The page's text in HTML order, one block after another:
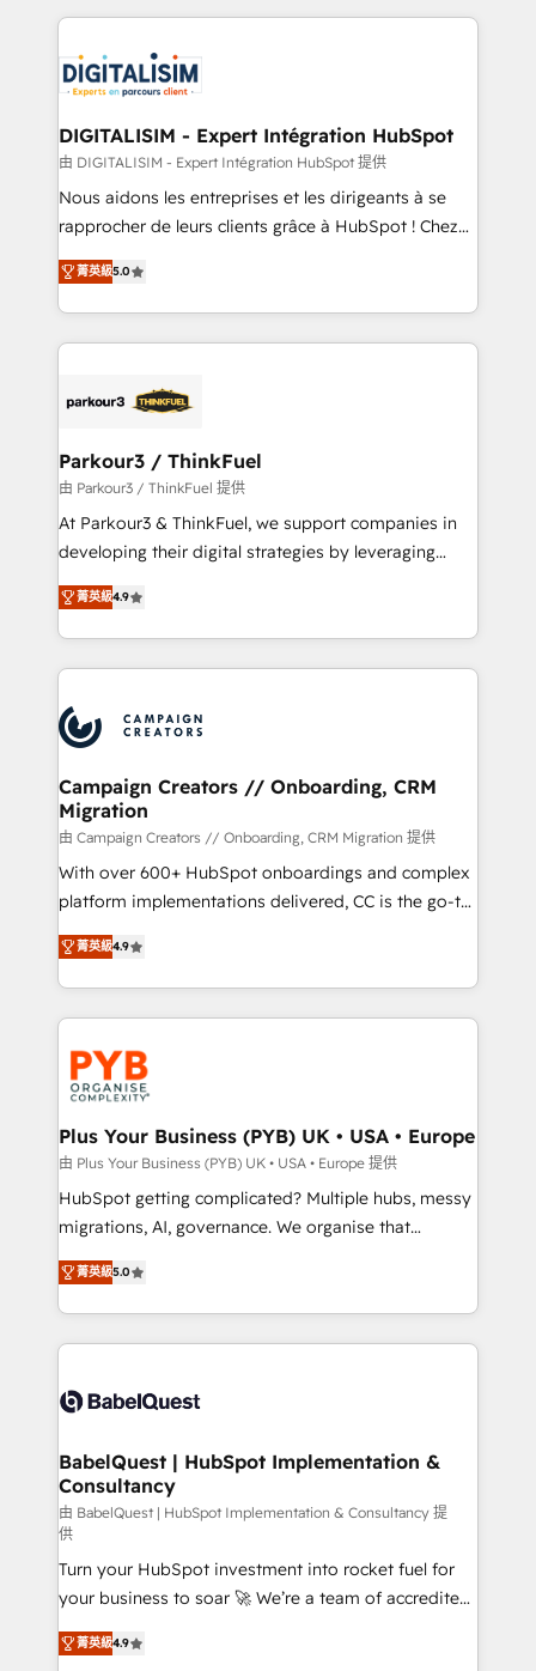
team of 25+ experts Contact us today to help you
get more from your investment in HubSpot.
strengthen your digital transformation and minimize
Implementation partner, we provide expertise to
drive your business forward. Since 2015 we are fully
dedicated to HubSpot and with an experienced
team (50+), we work with reputable companies in
B2B sectors such as manufacturing, SaaS and
business services. We prepare a customized
impact of your digital transformation, including a
detailed financial rationale with a focus on ROI and
embark on a transformational journey that sets your
business up for long-term success. Unlock your
DIGITALISIM - Expert Intégration HubSpot
由 DIGITALISIM - Expert Intégration HubSpot 提供
Nous aidons les entreprises et les dirigeants à se
rapprocher de leurs clients grâce à HubSpot ! Chez
DIGITALISIM, nous avons l'intime conviction que la
réussite des entreprises passe par l’innovation web,
le marketing digital, et la relation client ! C'est
pourquoi, nos experts sont à la fois capables de
référencement, votre stratégie digitale et le pilotage
projet HubSpot avec DIGITALISIM : 🧽 Nettoyage,
migration et intégration des bases de données. 🚀
Développement des interfaces avec vos logiciels
métiers ⚙️ Configuration de la plateforme HubSpot
Book Process & Guidelines utilisateurs 🎓
Formations des utilisateurs
菁英級5.0
Parkour3 / ThinkFuel
由 Parkour3 / ThinkFuel 提供
At Parkour3 & ThinkFuel, we support companies in
developing their digital strategies by leveraging
technologies and automating their marketing and
sales processes to generate growth. Our offer spans
from Strategy to Operations. We specialize in CRM
onboarding and implementation, web design, sales
extensive experience working with tech companies
and manufacturers since 2002, we are committed to
empowering our clients and developing their
autonomy. Get to grips with HubSpot through
guided implementation and seamless integration of
the CRM platform into your digital ecosystem. Would
you like support in deploying your inbound
to your needs and sales objectives. With 125+
certifications, we are part of the most certified
services are offered in both English & French.
菁英級4.9
Campaign Creators // Onboarding, CRM
Migration
由 Campaign Creators // Onboarding, CRM Migration 提供
With over 600+ HubSpot onboardings and complex
platform implementations delivered, CC is the go-to
Elite Solutions Partner for businesses ready to
migrate, replatform, and scale smarter. We specialize
in high-impact CRM and CMS migrations and
onboarding from platforms like Salesforce, NetSuite,
Zoho, Pardot, Marketo, Microsoft Dynamics, Wix,
WordPress and legacy CRMs, turning fragmented
systems into unified, growth-ready HubSpot
architectures that accelerate revenue operations and
performance. - Multi-object CRM migration, cleanup,
and implementation. - Pre-built and custom
integrations across your full tech stack. - Custom
- Dashboards, lifecycle campaigns, and lead
nurturing sequences. - Cross-hub setup across
scalable retainers. Let’s make HubSpot your most
powerful growth engine. Built to convert, scale, and
菁英級4.9
Plus Your Business (PYB) UK • USA • Europe
由 Plus Your Business (PYB) UK • USA • Europe 提供
HubSpot getting complicated? Multiple hubs, messy
migrations, AI, governance. We organise that
complexity, so your team can put HubSpot to work...
Welcome to our Profile! We help with: • CRM
implementation, reports, workflows, and team
training • CRM migration from Salesforce, Pipedrive,
custom API integrations • AI governance for
Boutique 'Elite' team of 12 • 150+ clients across Sales
Hub, Marketing Hub, Service Hub, Data Hub and
CMS • ISO/IEC 27001:2022, ISO 9001:2015, and ISO
42001:2023 certified - the AI management standard •
GuardHub: our AI governance framework, built on
ISO 42001 Ready for the next step? Click the 👈
'𝗖𝗼𝗻𝘁𝗮𝗰𝘁 𝗯𝘂𝘀𝗶𝗻𝗲𝘀𝘀' button to get in touch (𝘸𝘦'𝘳𝘦
𝘴𝘶𝘱𝘦𝘳 𝘳𝘦𝘴𝘱𝘰𝘯𝘴𝘪𝘷𝘦)
菁英級5.0
BabelQuest | HubSpot Implementation &
Consultancy
由 BabelQuest | HubSpot Implementation & Consultancy 提
供
Turn your HubSpot investment into rocket fuel for
your business to soar 🚀 We’re a team of accredited
HubSpot experts ready to help you. We can
implement the platform into complex business
菁英級4.9